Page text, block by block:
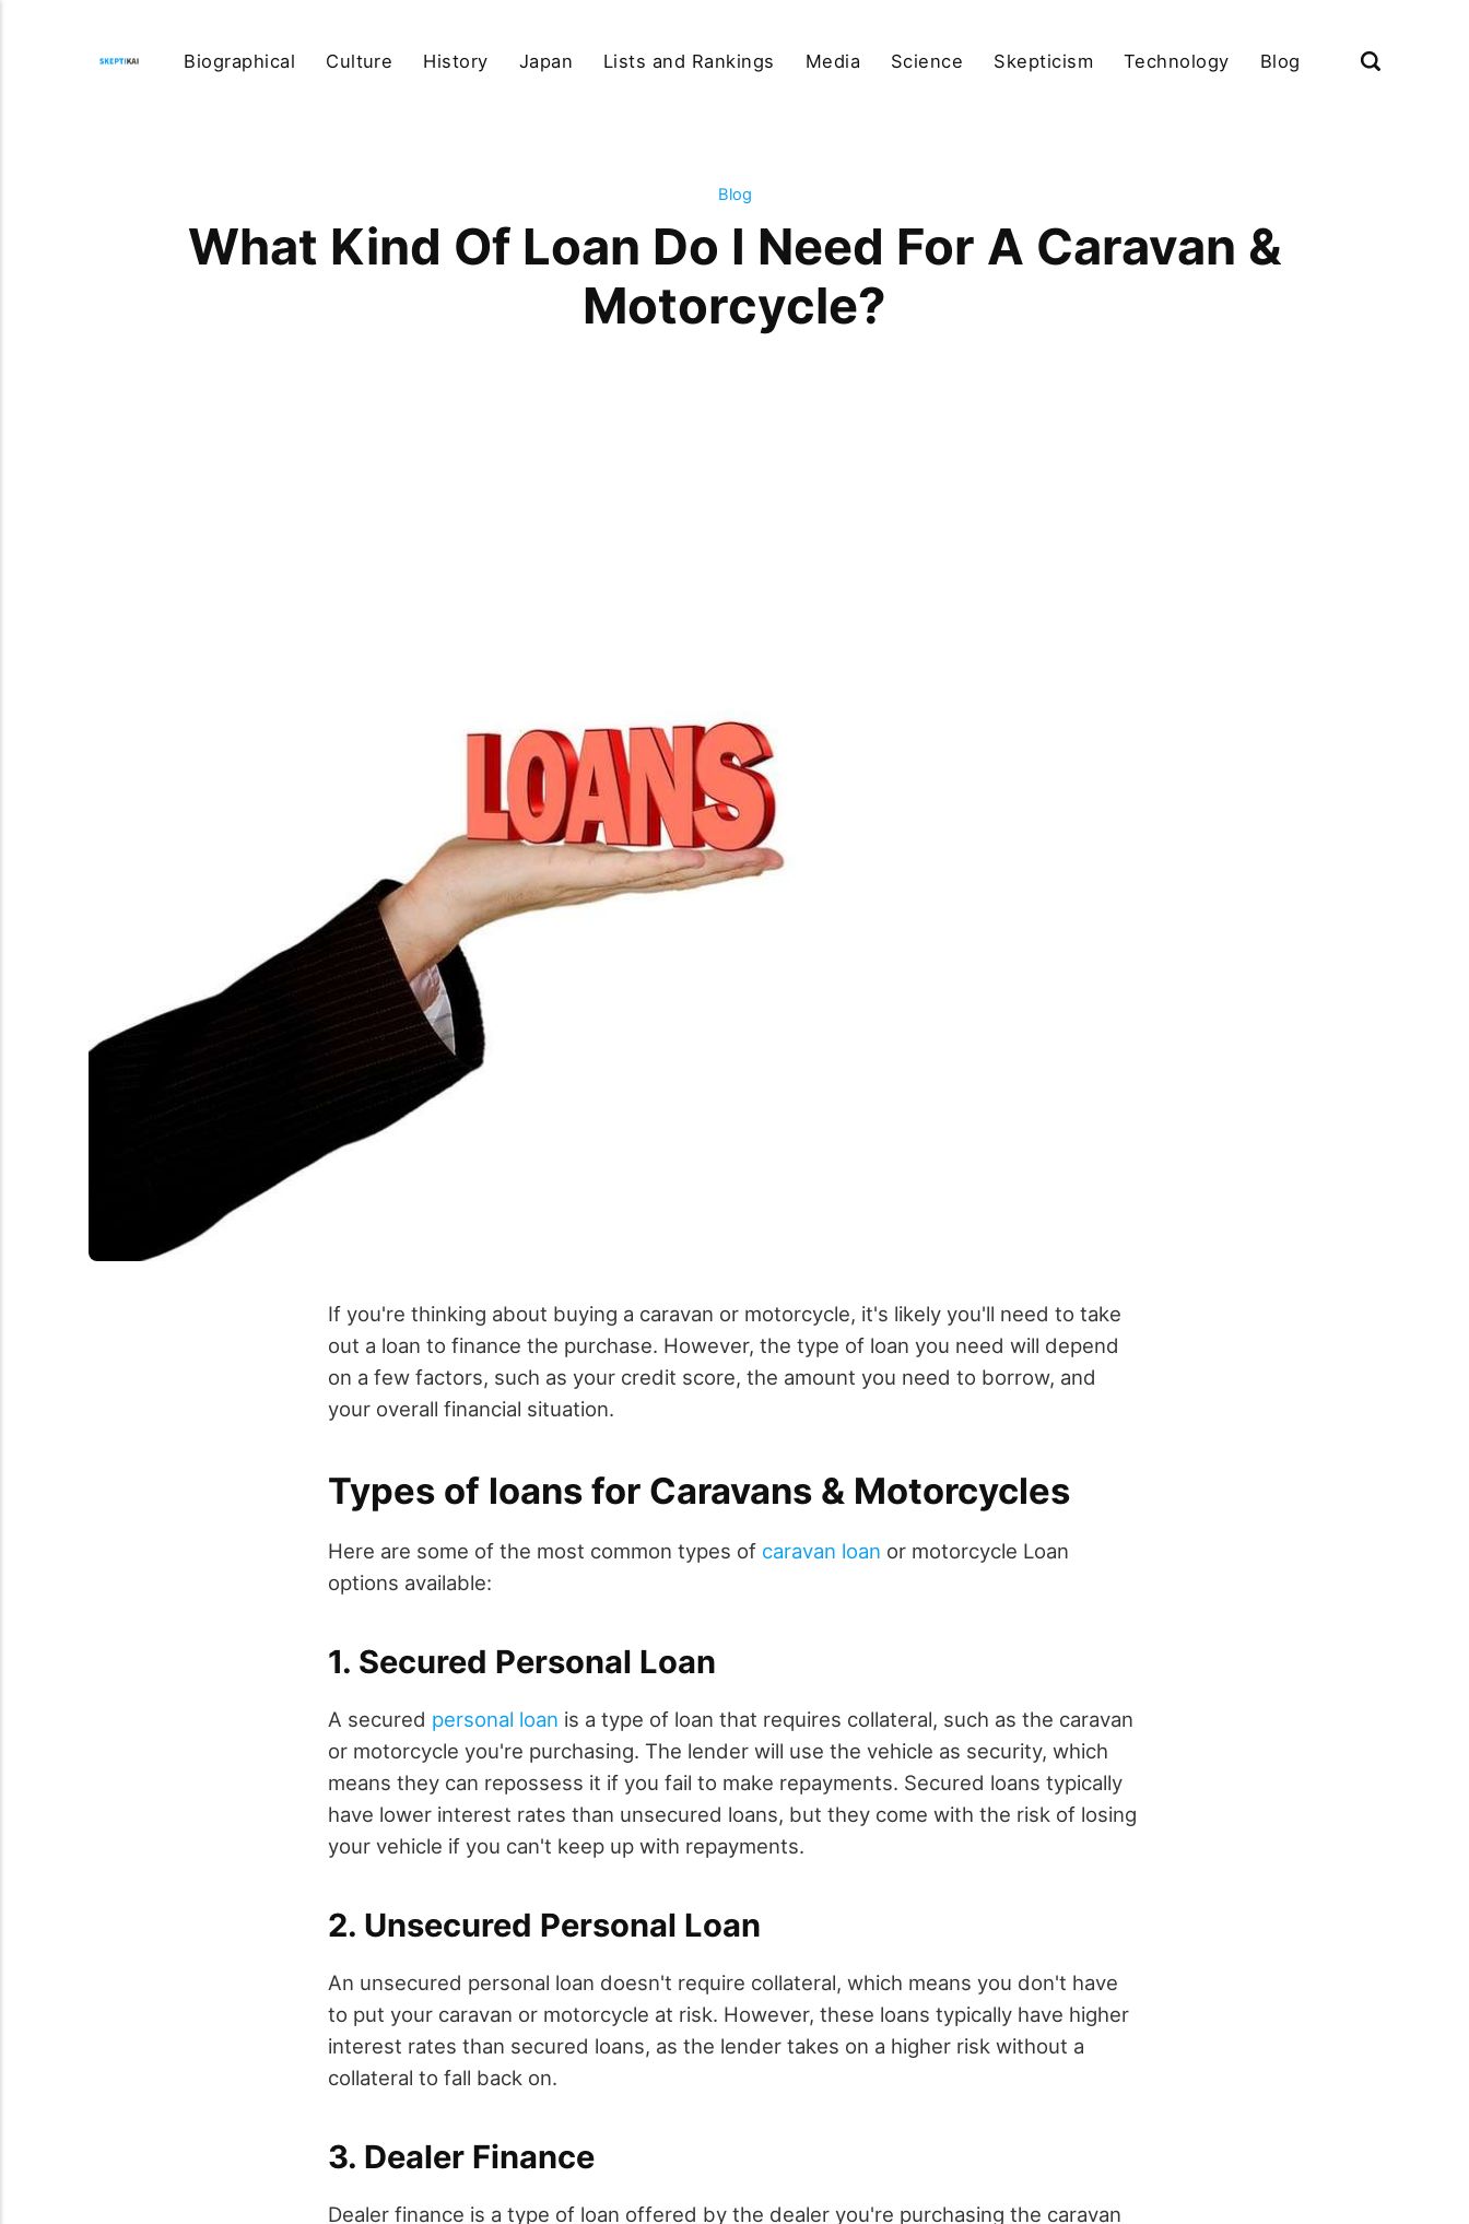
Biographical Culture History Japan Lists and Rankings Media Science Skepticism Technology Blog
Blog
What Kind Of Loan Do I Need For A Caravan &
Motorcycle?
If you're thinking about buying a caravan or motorcycle, it's likely you'll need to take
out a loan to finance the purchase. However, the type of loan you need will depend
on a few factors, such as your credit score, the amount you need to borrow, and
your overall financial situation.
Types of loans for Caravans & Motorcycles
Here are some of the most common types of caravan loan or motorcycle Loan
options available:
1. Secured Personal Loan
A secured personal loan is a type of loan that requires collateral, such as the caravan
or motorcycle you're purchasing. The lender will use the vehicle as security, which
means they can repossess it if you fail to make repayments. Secured loans typically
have lower interest rates than unsecured loans, but they come with the risk of losing
your vehicle if you can't keep up with repayments.
2. Unsecured Personal Loan
An unsecured personal loan doesn't require collateral, which means you don't have
to put your caravan or motorcycle at risk. However, these loans typically have higher
interest rates than secured loans, as the lender takes on a higher risk without a
collateral to fall back on.
3. Dealer Finance
Dealer finance is a type of loan offered by the dealer you're purchasing the caravan